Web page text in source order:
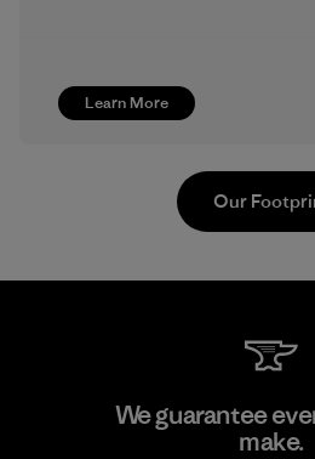
Learn More
MAS Active (Pvt)
Our
We guarantee
make.